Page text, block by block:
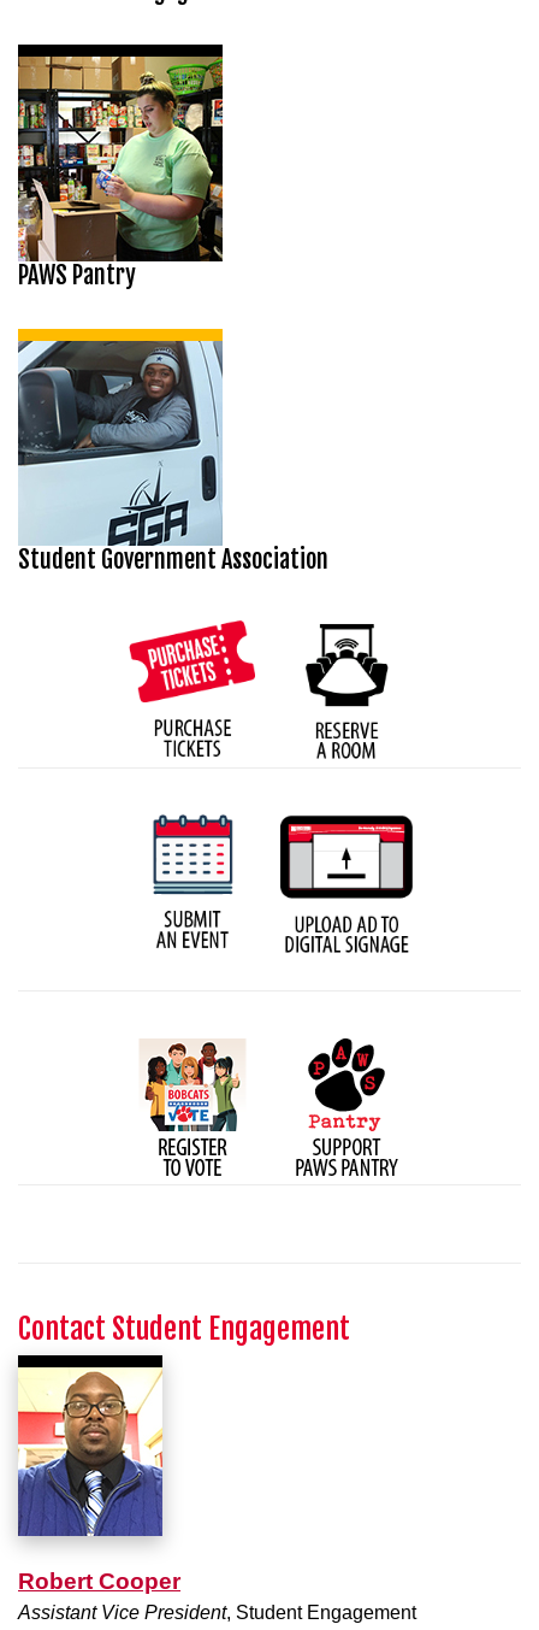
PAWS Pantry
Student Government Association
Contact Student Engagement
Robert Cooper
Assistant Vice President, Student Engagement